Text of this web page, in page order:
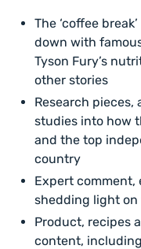
The ‘coffee
down with
Tyson Fury’s
other stories
Research
studies into how
and the top
country
Expert comment,
shedding light
Product, recipes
content,